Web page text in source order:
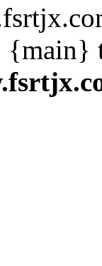
{main}